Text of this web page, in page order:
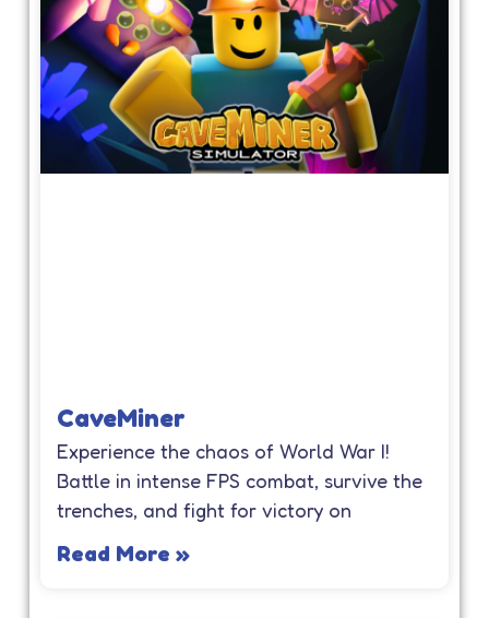
CaveMiner
Experience the chaos of World War I!
Battle in intense FPS combat, survive the
trenches, and fight for victory on
Read More »